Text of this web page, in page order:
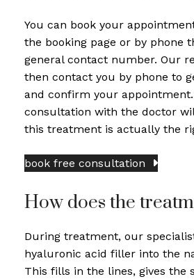
You can book your
the booking page or by phone
general contact number. Our
then contact you by phone to
and confirm your
consultation with the doctor
this treatment is actually the
book free consultation
How does the
During treatment, our
hyaluronic acid filler into the
This fills in the lines, gives the